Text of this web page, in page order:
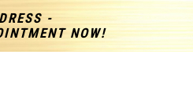
-
NOW!